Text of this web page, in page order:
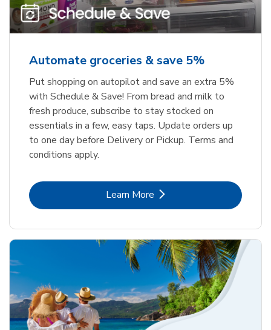
Automate groceries & save 5%
Put shopping on autopilot and save an extra 5%
with Schedule & Save! From bread and milk to
fresh produce, subscribe to stay stocked on
essentials in a few, easy taps. Update orders up
to one day before Delivery or Pickup. Terms and
conditions apply.
Learn MoreLink Opens in New Tab